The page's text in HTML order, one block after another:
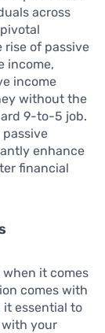
across
of passive
income,
income
without the
9-to-5 job.
enhance
financial
when it comes
comes with
it essential to
your